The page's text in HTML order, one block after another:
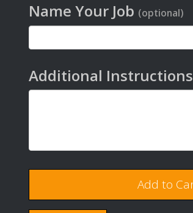
Name Your Job (optional)
Additional Instructions